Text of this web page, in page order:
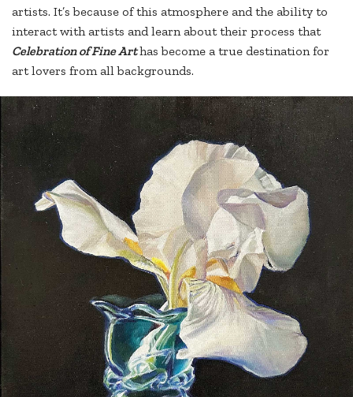
artists. It’s because of this atmosphere and the ability to
interact with artists and learn about their process that
Celebration of Fine Arthas become a true destination for
art lovers from all backgrounds.